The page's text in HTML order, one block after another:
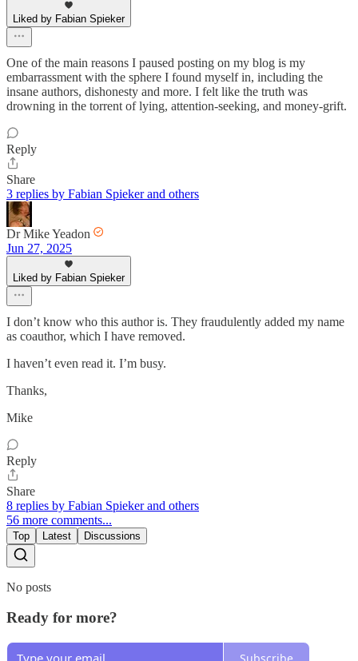
Liked by Fabian Spieker
One of the main reasons I paused posting on my blog is my
embarrassment with the sphere I found myself in, including the
insane authors, dishonesty and more. I felt like the truth was
drowning in the torrent of lying, attention-seeking, and money-grift.
Reply
Share
3 replies by Fabian Spieker and others
Dr Mike Yeadon
Jun 27, 2025
Liked by Fabian Spieker
I don’t know who this author is. They fraudulently added my name
as coauthor, which I have removed.
I haven’t even read it. I’m busy.
Thanks,
Mike
Reply
Share
8 replies by Fabian Spieker and others
56 more comments...
Top Latest Discussions
No posts
Ready for more?
Subscribe